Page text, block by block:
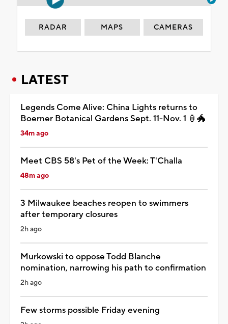
RADAR MAPS CAMERAS
LATEST
Legends Come Alive: China Lights returns to
Boerner Botanical Gardens Sept. 11-Nov. 1 🏮🐲
34m ago
Meet CBS 58's Pet of the Week: T'Challa
48m ago
3 Milwaukee beaches reopen to swimmers
after temporary closures
2h ago
Murkowski to oppose Todd Blanche
nomination, narrowing his path to confirmation
2h ago
Few storms possible Friday evening